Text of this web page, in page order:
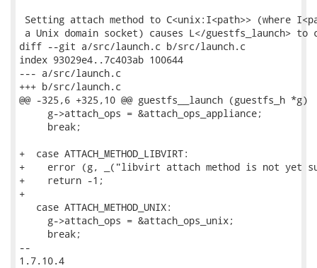
Setting attach method to C<unix:I<path>> (where
a Unix domain socket) causes L</guestfs_launch> to
diff --git a/src/launch.c b/src/launch.c
index 93029e4..7c403ab 100644
--- a/src/launch.c
+++ b/src/launch.c
@@ -325,6 +325,10 @@ guestfs__launch (guestfs_h *g)
     g->attach_ops = &attach_ops_appliance;
     break;
+  case ATTACH_METHOD_LIBVIRT:
+    error (g, _("libvirt attach method is not yet
+    return -1;
+
   case ATTACH_METHOD_UNIX:
     g->attach_ops = &attach_ops_unix;
     break;
--
1.7.10.4